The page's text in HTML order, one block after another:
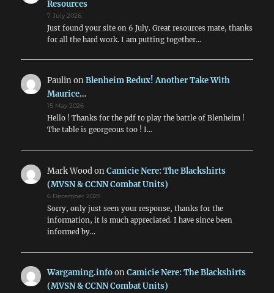
Resources
7 July 2026
Just found your site on 6 July. Great resources mate, thanks
for all the hard work. I am putting together…
PaulinonBlenheim Redux! Another Take With
Maurice…
15 May 2026
Hello ! Thanks for the pdf to play the battle of Blenheim !
The table is georgeous too ! I…
Mark WoodonCamicie Nere: The Blackshirts
(MVSN & CCNN Combat Units)
6 December 2025
Sorry, only just seen your response, thanks for the
information, it is much appreciated. I have since been
informed by…
Wargaming.infoonCamicie Nere: The Blackshirts
(MVSN & CCNN Combat Units)